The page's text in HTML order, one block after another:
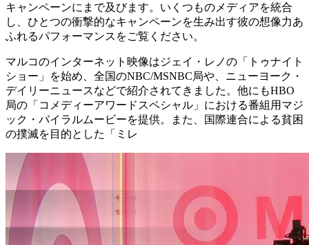
キャンペーンにまで及びます。いくつものメディアを統合
し、ひとつの衝撃的なキャンペーンを生み出す彼の想像力あ
ふれるパフォーマンスをご覧ください。
マルコのインターネット映像はジェイ・レノの「トゥナイト
ショー」を始め、全国のNBC/MSNBC局や、ニューヨーク・
デイリーニュースなどで紹介されてきました。他にもHBO
局の「コメディーアワードスペシャル」における番組用マジ
ック・バイラルムービーを提供。また、国際連合による貧困
の撲滅を目的とした「ミレ